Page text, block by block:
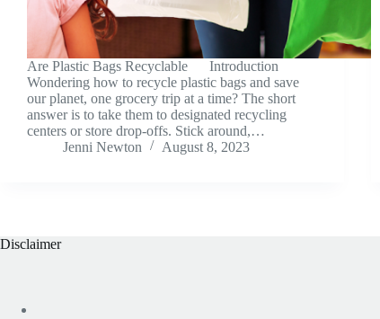
Are Plastic Bags Recyclable Introduction
Wondering how to recycle plastic bags and save
our planet, one grocery trip at a time? The short
answer is to take them to designated recycling
centers or store drop-offs. Stick around,…
Jenni Newton
August 8, 2023
Disclaimer